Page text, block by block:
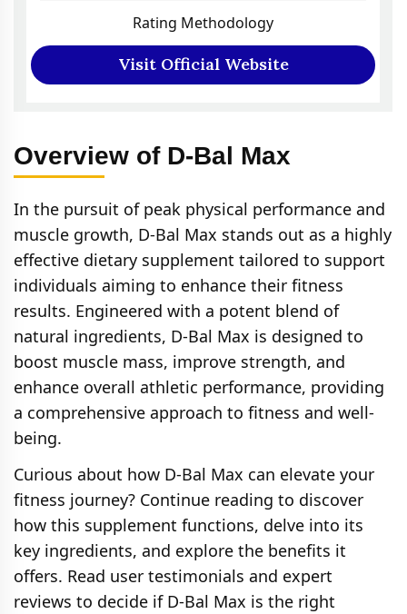
Rating Methodology
Visit Official Website
Overview of D-Bal Max
In the pursuit of peak physical performance and
muscle growth, D-Bal Max stands out as a highly
effective dietary supplement tailored to support
individuals aiming to enhance their fitness
results. Engineered with a potent blend of
natural ingredients, D-Bal Max is designed to
boost muscle mass, improve strength, and
enhance overall athletic performance, providing
a comprehensive approach to fitness and well-
being.
Curious about how D-Bal Max can elevate your
fitness journey? Continue reading to discover
how this supplement functions, delve into its
key ingredients, and explore the benefits it
offers. Read user testimonials and expert
reviews to decide if D-Bal Max is the right